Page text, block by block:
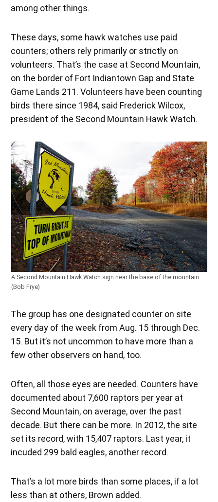
among other things.
These days, some hawk watches use paid
counters; others rely primarily or strictly on
volunteers. That’s the case at Second Mountain,
on the border of Fort Indiantown Gap and State
Game Lands 211. Volunteers have been counting
birds there since 1984, said Frederick Wilcox,
president of the Second Mountain Hawk Watch.
A Second Mountain Hawk Watch sign near the base of the mountain.
(Bob Frye)
The group has one designated counter on site
every day of the week from Aug. 15 through Dec.
15. But it’s not uncommon to have more than a
few other observers on hand, too.
Often, all those eyes are needed. Counters have
documented about 7,600 raptors per year at
Second Mountain, on average, over the past
decade. But there can be more. In 2012, the site
set its record, with 15,407 raptors. Last year, it
incuded 299 bald eagles, another record.
That’s a lot more birds than some places, if a lot
less than at others, Brown added.